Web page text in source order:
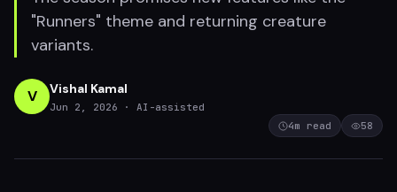
"Runners" theme and returning creature
variants.
V Vishal Kamal
Jun 2, 2026
· AI-assisted
4m read 58